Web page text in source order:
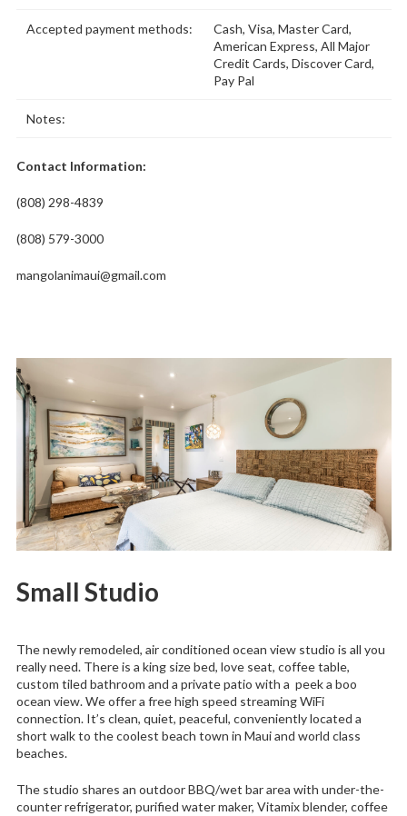
Accepted payment methods:
Cash, Visa, Master Card,
American Express, All Major
Credit Cards, Discover Card,
Pay Pal
Notes:
Contact Information:
(808) 298-4839
(808) 579-3000
mangolanimaui@gmail.com
Small Studio
The newly remodeled, air conditioned ocean view studio is all you
really need. There is a king size bed, love seat, coffee table,
custom tiled bathroom and a private patio with a peek a boo
ocean view. We offer a free high speed streaming WiFi
connection. It’s clean, quiet, peaceful, conveniently located a
short walk to the coolest beach town in Maui and world class
beaches.
The studio shares an outdoor BBQ/wet bar area with under-the-
counter refrigerator, purified water maker, Vitamix blender, coffee